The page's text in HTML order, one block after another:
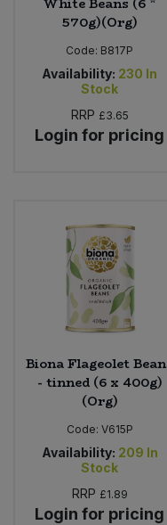
570g)(Org)
Code: B817P
Availability: 230 In
Stock
RRP £3.65
Login for pricing
Biona Flageolet
- tinned (6 x 400g)
(Org)
Code: V615P
Availability: 209 In
Stock
RRP £1.89
Login for pricing